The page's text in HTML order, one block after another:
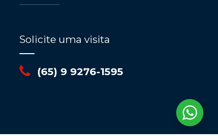
Solicite uma visita
(65) 9 9276-1595